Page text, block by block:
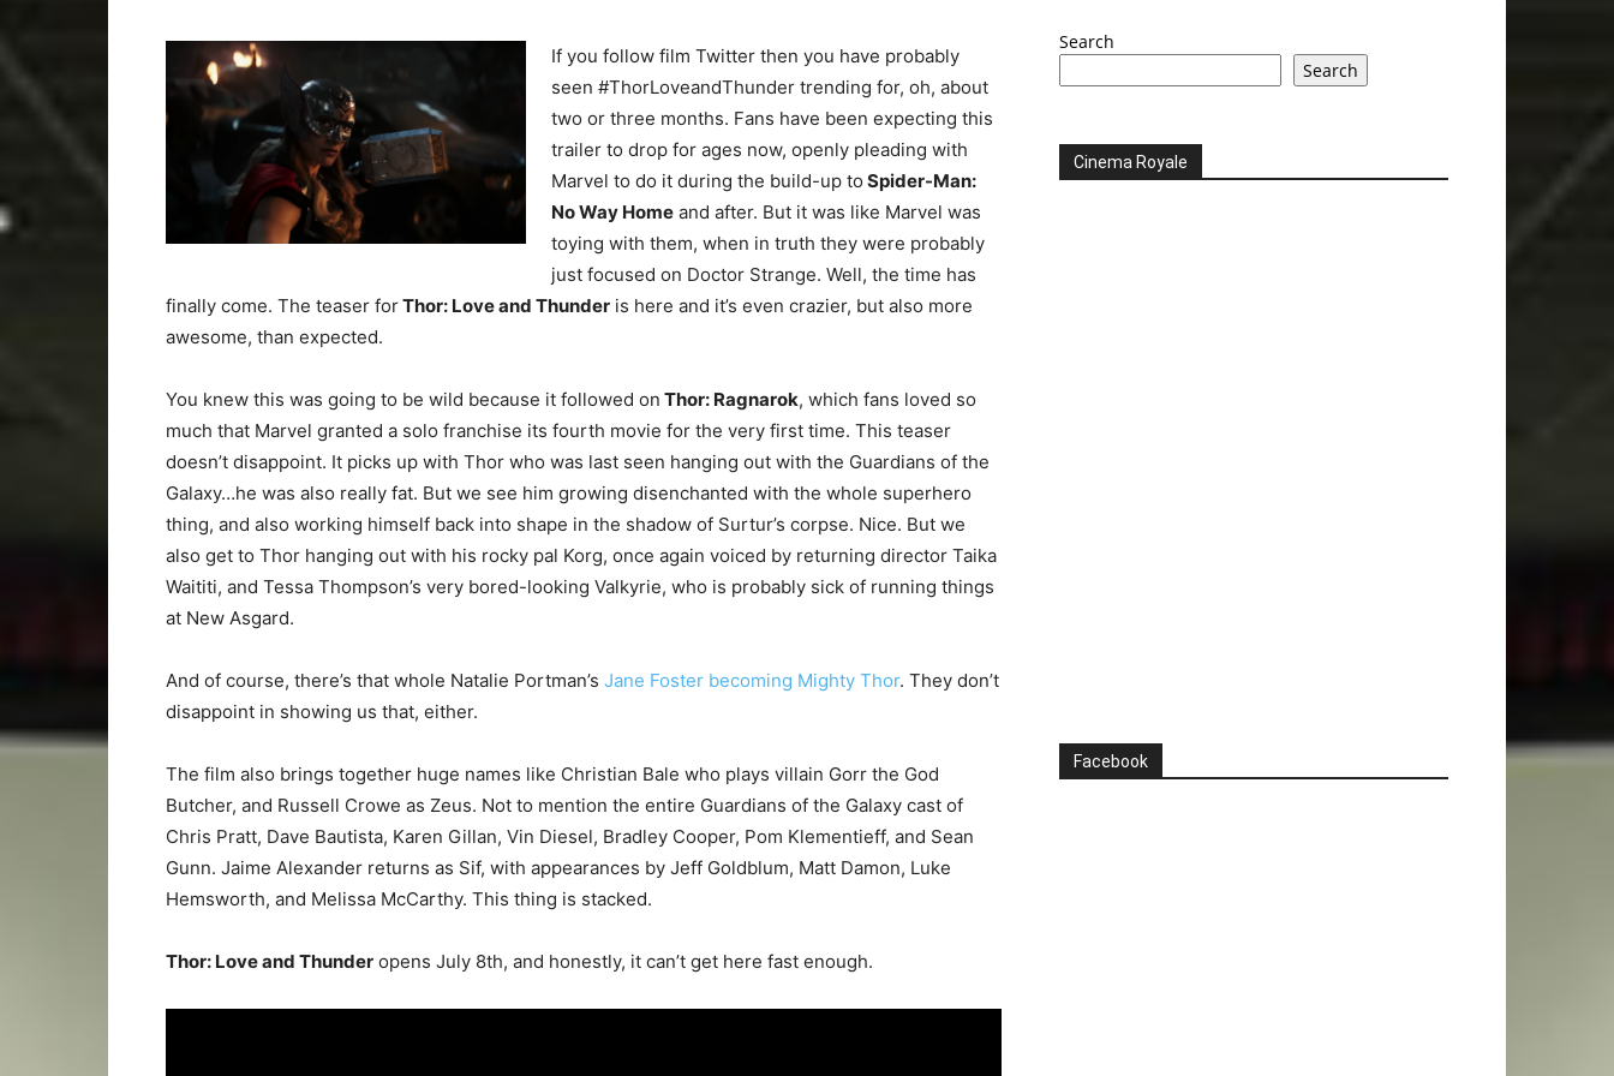
If you follow film Twitter then you have probably
seen #ThorLoveandThunder trending for, oh, about
two or three months. Fans have been expecting this
trailer to drop for ages now, openly pleading with
Marvel to do it during the build-up to Spider-Man:
No Way Home and after. But it was like Marvel was
toying with them, when in truth they were probably
just focused on Doctor Strange. Well, the time has
finally come. The teaser forThor: Love and Thunder is here and it’s even crazier, but also more
awesome, than expected.
You knew this was going to be wild because it followed on Thor: Ragnarok, which fans loved so
much that Marvel granted a solo franchise its fourth movie for the very first time. This teaser
doesn’t disappoint. It picks up with Thor who was last seen hanging out with the Guardians of the
Galaxy…he was also really fat. But we see him growing disenchanted with the whole superhero
thing, and also working himself back into shape in the shadow of Surtur’s corpse. Nice. But we
also get to Thor hanging out with his rocky pal Korg, once again voiced by returning director Taika
Waititi, and Tessa Thompson’s very bored-looking Valkyrie, who is probably sick of running things
at New Asgard.
And of course, there’s that whole Natalie Portman’s Jane Foster becoming Mighty Thor. They don’t
disappoint in showing us that, either.
The film also brings together huge names like Christian Bale who plays villain Gorr the God
Butcher, and Russell Crowe as Zeus. Not to mention the entire Guardians of the Galaxy cast of
Chris Pratt, Dave Bautista, Karen Gillan, Vin Diesel, Bradley Cooper, Pom Klementieff, and Sean
Gunn. Jaime Alexander returns as Sif, with appearances by Jeff Goldblum, Matt Damon, Luke
Hemsworth, and Melissa McCarthy. This thing is stacked.
Thor: Love and Thunder opens July 8th, and honestly, it can’t get here fast enough.
Search
Search
Cinema Royale
Facebook